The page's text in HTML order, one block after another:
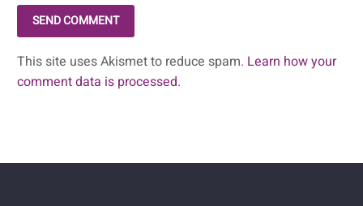
SEND COMMENT
This site uses Akismet to reduce spam. Learn how your
comment data is processed.